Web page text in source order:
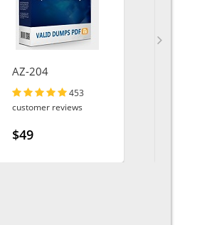
AZ-204
453
customer reviews
$49